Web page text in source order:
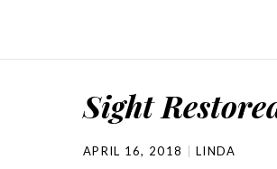
Sight
APRIL 16, 2018 LINDA